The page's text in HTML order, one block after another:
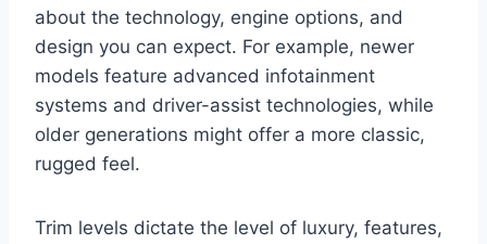
about the technology, engine options, and
design you can expect. For example, newer
models feature advanced infotainment
systems and driver-assist technologies, while
older generations might offer a more classic,
rugged feel.
Trim levels dictate the level of luxury, features,